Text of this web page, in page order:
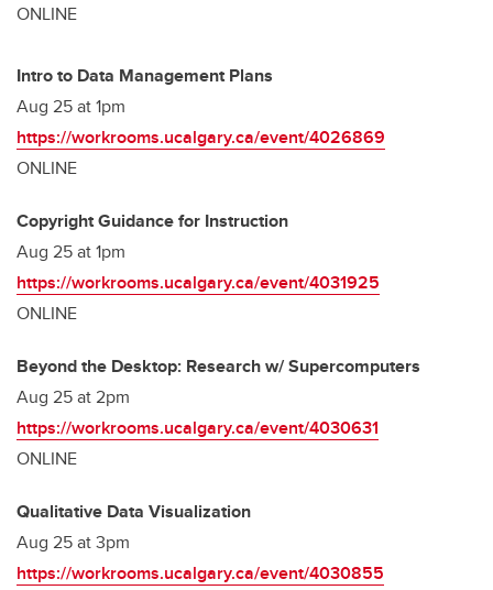
ONLINE
Intro to Data Management Plans
Aug 25 at 1pm
https://workrooms.ucalgary.ca/event/4026869
ONLINE
Copyright Guidance for Instruction
Aug 25 at 1pm
https://workrooms.ucalgary.ca/event/4031925
ONLINE
Beyond the Desktop: Research w/ Supercomputers
Aug 25 at 2pm
https://workrooms.ucalgary.ca/event/4030631
ONLINE
Qualitative Data Visualization
Aug 25 at 3pm
https://workrooms.ucalgary.ca/event/4030855